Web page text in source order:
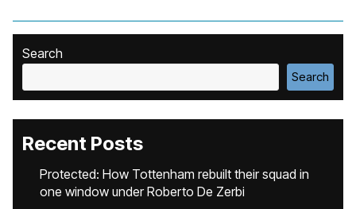
Search
Search
Recent Posts
Protected: How Tottenham rebuilt their squad in
one window under Roberto De Zerbi